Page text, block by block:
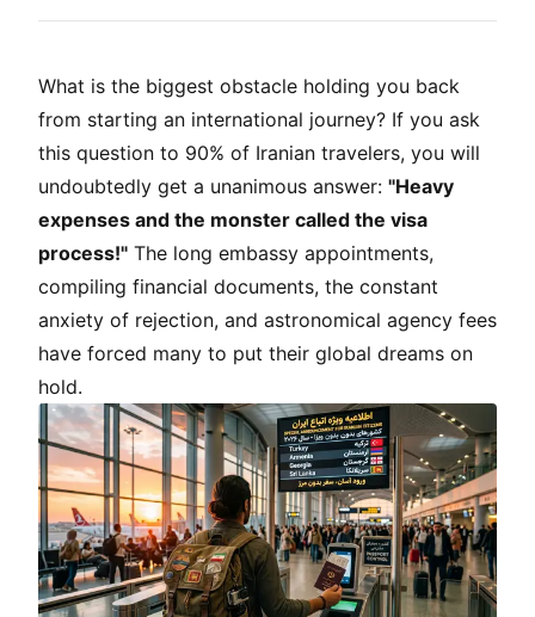
What is the biggest obstacle holding you back
from starting an international journey? If you ask
this question to 90% of Iranian travelers, you will
undoubtedly get a unanimous answer: "Heavy
expenses and the monster called the visa
process!" The long embassy appointments,
compiling financial documents, the constant
anxiety of rejection, and astronomical agency fees
have forced many to put their global dreams on
hold.